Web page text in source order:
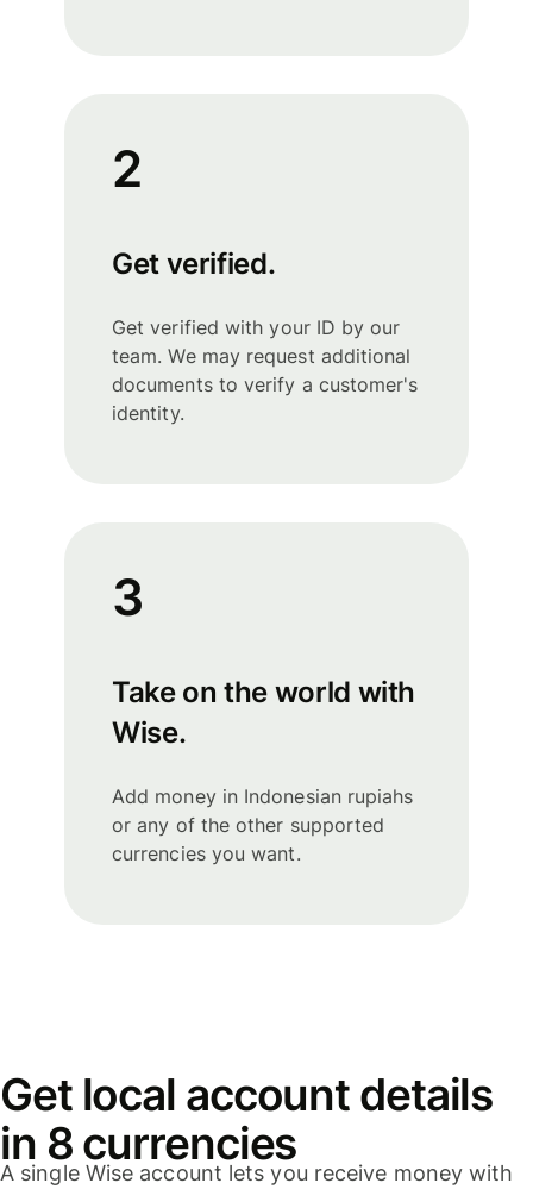
2
Get verified.
Get verified with your ID by our
team. We may request additional
documents to verify a customer's
identity.
3
Take on the world with
Wise.
Add money in Indonesian rupiahs
or any of the other supported
currencies you want.
Get local account details
in 8 currencies
A single Wise account lets you receive money with